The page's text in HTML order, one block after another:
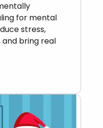
for mental
stress,
bring real